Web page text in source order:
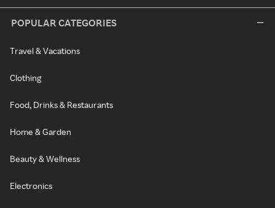
POPULAR CATEGORIES
Travel & Vacations
Clothing
Food, Drinks & Restaurants
Home & Garden
Beauty & Wellness
Electronics